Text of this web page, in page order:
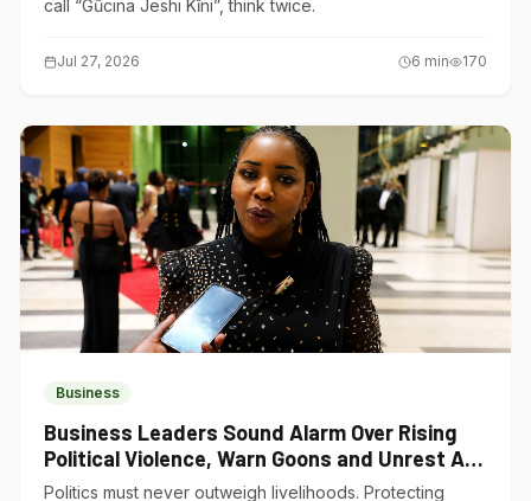
call “Gũcina Jeshi Kĩni”, think twice.
Jul 27, 2026 6 min 170
Business
Business Leaders Sound Alarm Over Rising
Political Violence, Warn Goons and Unrest Are
Choking Kenya’s Economy
Politics must never outweigh livelihoods. Protecting